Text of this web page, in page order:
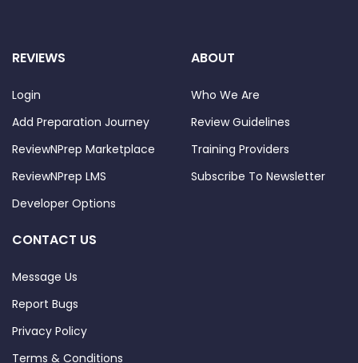
REVIEWS
Login
Add Preparation Journey
ReviewNPrep Marketplace
ReviewNPrep LMS
Developer Options
ABOUT
Who We Are
Review Guidelines
Training Providers
Subscribe To Newsletter
CONTACT US
Message Us
Report Bugs
Privacy Policy
Terms & Conditions